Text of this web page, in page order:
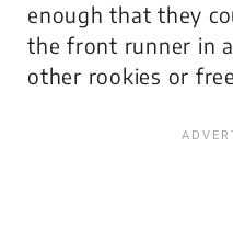
enough that they
the front runner in
other rookies or